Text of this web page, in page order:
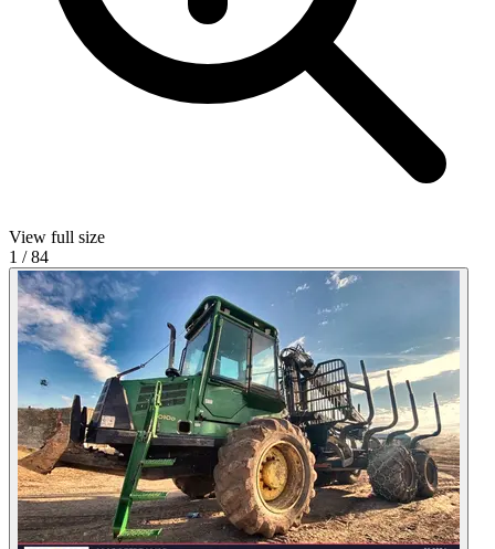
View full size
1 /84